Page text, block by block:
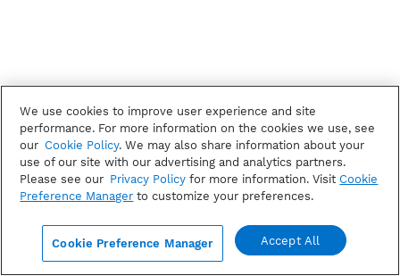
We use cookies to improve user experience and site
performance. For more information on the cookies we use, see
our Cookie Policy. We may also share information about your
use of our site with our advertising and analytics partners.
Please see our Privacy Policy for more information. Visit Cookie
Preference Manager to customize your preferences.
Cookie Preference Manager Accept All